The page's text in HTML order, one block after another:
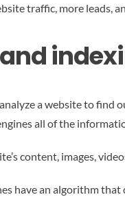
traffic, more leads,
a website to find
all of the
content, images,
have an algorithm